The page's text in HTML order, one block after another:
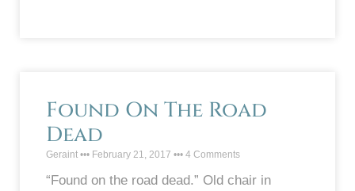
Found On The Road
Dead
Geraint February 21, 2017 4 Comments
“Found on the road dead.” Old chair in